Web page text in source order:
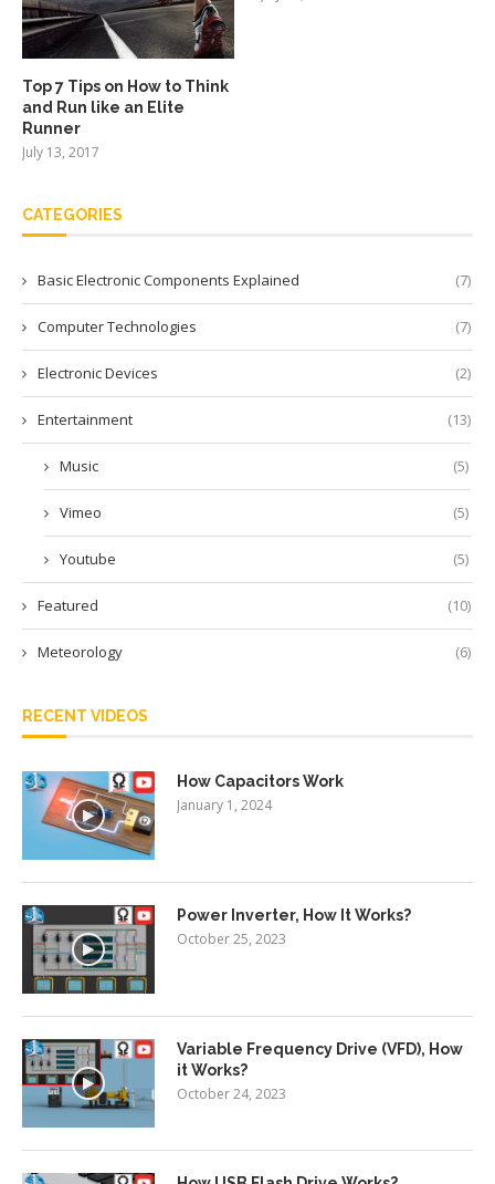
Top 7 Tips on How to Think
and Run like an Elite
Runner
July 13, 2017
CATEGORIES
Basic Electronic Components Explained (7)
Computer Technologies (7)
Electronic Devices (2)
Entertainment (13)
Music (5)
Vimeo (5)
Youtube (5)
Featured (10)
Meteorology (6)
RECENT VIDEOS
How Capacitors Work
January 1, 2024
Power Inverter, How It Works?
October 25, 2023
Variable Frequency Drive (VFD), How
it Works?
October 24, 2023